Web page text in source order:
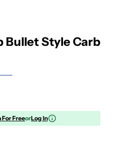
Bullet Style Carb
For FreeorLog In